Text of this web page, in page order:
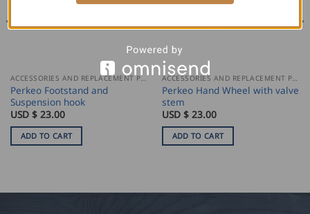
ACCESSORIES AND REPLACEMENT PARTS
Perkeo Footstand and
Suspension hook
USD $ 23.00
ADD TO CART
ACCESSORIES AND REPLACEMENT PARTS
Perkeo Hand Wheel with valve
stem
USD $ 23.00
ADD TO CART